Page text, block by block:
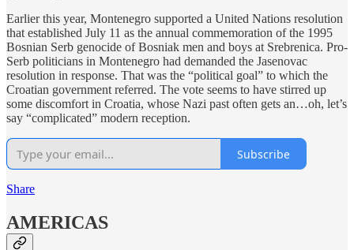
Earlier this year, Montenegro supported a United Nations resolution
that established July 11 as the annual commemoration of the 1995
Bosnian Serb genocide of Bosniak men and boys at Srebrenica. Pro-
Serb politicians in Montenegro had demanded the Jasenovac
resolution in response. That was the “political goal” to which the
Croatian government referred. The vote seems to have stirred up
some discomfort in Croatia, whose Nazi past often gets an…oh, let’s
say “complicated” modern reception.
Subscribe
Share
AMERICAS